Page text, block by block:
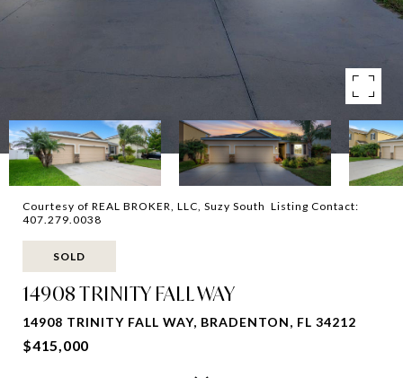
Courtesy of REAL BROKER, LLC, Suzy South Listing Contact:
407.279.0038
SOLD
14908 TRINITY FALL WAY
14908 TRINITY FALL WAY, BRADENTON, FL 34212
$415,000